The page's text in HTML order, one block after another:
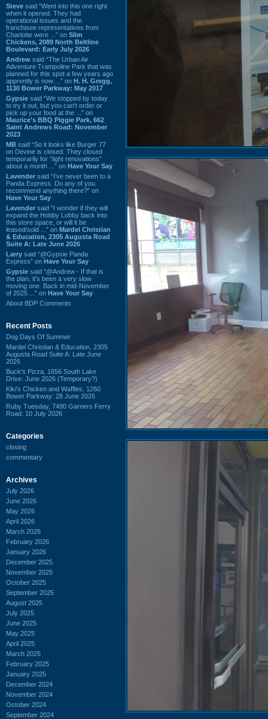
Steve said “Went into this one right
when it opened. They had
operational issues and the
franchisee representatives from
Charlotte were ...” on Slim
Chickens, 2089 North Beltline
Boulevard: Early July 2026
Andrew said “The Urban Air
Adventure Trampoline Park that was
planned for this spot a few years ago
apprently is now ...” on H. H. Gregg,
1130 Bower Parkway: May 2017
Gypsie said “We stopped by today
to try it out, but you can't order or
pick up your food at the ...” on
Maurice's BBQ Piggie Park, 662
Saint Andrews Road: November
2023
MB said “So it looks like Burger 77
on Devine is closed. They closed
temporarily for “light renovations”
about a month ...” on Have Your Say
Lavender said “I've never been to a
Panda Express. Do any of you
recommend anything there?” on
Have Your Say
Lavender said “I wonder if they will
expand the Hobby Lobby back into
this store space, or will it be
leased/sold ...” on Mardel Christian
& Education, 2305 Augusta Road
Suite A: Late June 2026
Larry said “@Gypsie Panda
Express” on Have Your Say
Gypsie said “@Andrew - If that is
the plan, it's been a very slow
moving one. Back in mid-November
of 2025 ...” on Have Your Say
About BDP Comments
Recent Posts
Dog Days Of Summer
Mardel Christian & Education, 2305
Augusta Road Suite A: Late June
2026
Buck's Pizza, 1856 South Lake
Drive: June 2026 (Temporary?)
Kiki's Chicken and Waffles, 1260
Bower Parkway: 28 June 2026
Ruby Tuesday, 7490 Garners Ferry
Road: 10 July 2026
Categories
closing
commentary
Archives
July 2026
June 2026
May 2026
April 2026
March 2026
February 2026
January 2026
December 2025
November 2025
October 2025
September 2025
August 2025
July 2025
June 2025
May 2025
April 2025
March 2025
February 2025
January 2025
December 2024
November 2024
October 2024
September 2024